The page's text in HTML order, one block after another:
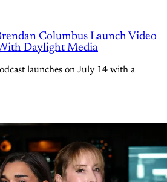
Columbus Launch Video
Daylight Media
launches on July 14 with a